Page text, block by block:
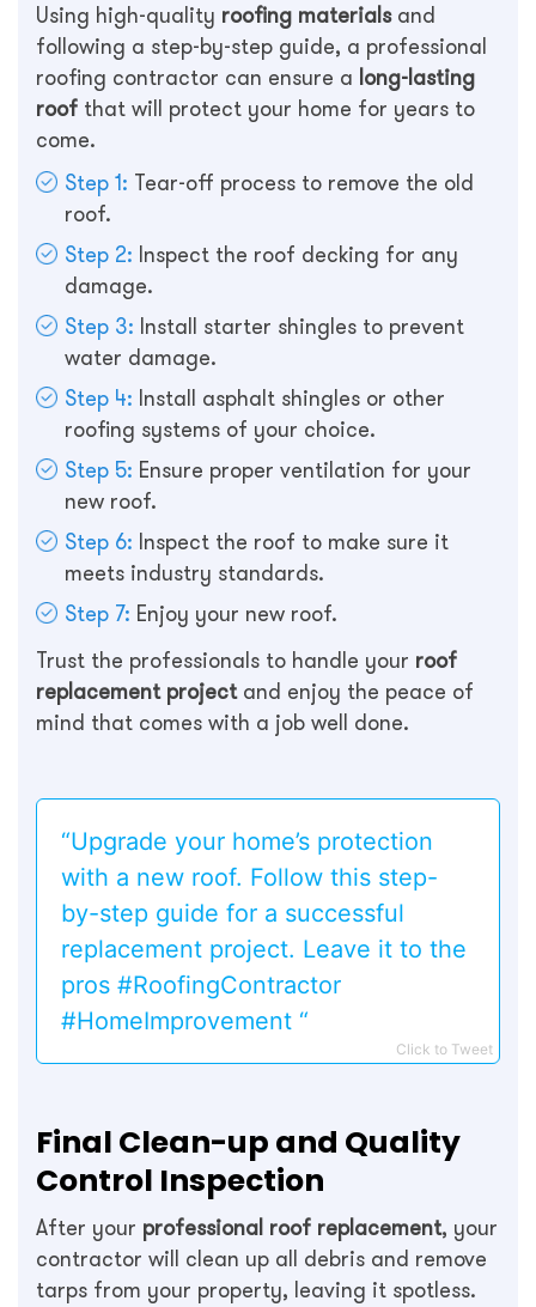
Using high-quality roofing materialsand
following a step-by-step guide, a professional
roofing contractor can ensure a long-lasting
roof that will protect your home for years to
come.
Step 1: Tear-off process to remove the old
roof.
Step 2: Inspect the roof decking for any
damage.
Step 3: Install starter shingles to prevent
water damage.
Step 4: Install asphalt shingles or other
roofing systems of your choice.
Step 5: Ensure proper ventilation for your
new roof.
Step 6: Inspect the roof to make sure it
meets industry standards.
Step 7: Enjoy your new roof.
Trust the professionals to handle your roof
replacement projectand enjoy the peace of
mind that comes with a job well done.
“Upgrade your home’s protection
with a new roof. Follow this step-
by-step guide for a successful
replacement project. Leave it to the
pros #RoofingContractor
#HomeImprovement “
Click to Tweet
Final Clean-up and Quality
Control Inspection
After your professional roof replacement, your
contractor will clean up all debris and remove
tarps from your property, leaving it spotless.